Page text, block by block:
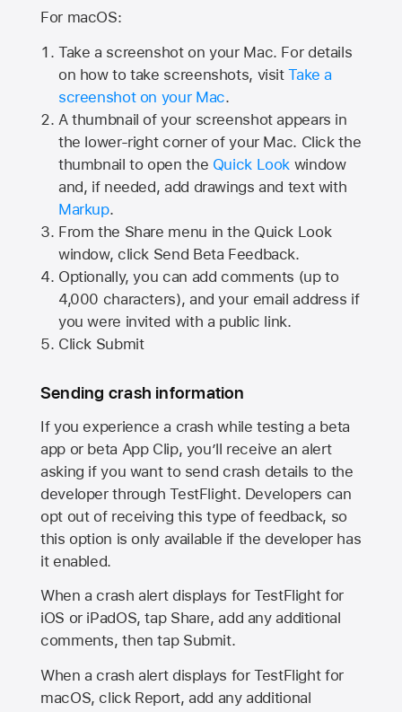
For macOS:
Take a screenshot on your Mac. For details
on how to take screenshots, visitTake a
screenshot on your Mac.
A thumbnail of your screenshot appears in
the lower-right corner of your Mac. Click the
thumbnail to open the Quick Look window
and, if needed, add drawings and text with
Markup.
From the Share menu in the Quick Look
window, click Send Beta Feedback.
Optionally, you can add comments (up to
4,000 characters), and your email address if
you were invited with a public link.
Click Submit
Sending crash information
If you experience a crash while testing a beta
app or beta App Clip, you’ll receive an alert
asking if you want to send crash details to the
developer through TestFlight. Developers can
opt out of receiving this type of feedback, so
this option is only available if the developer has
it enabled.
When a crash alert displays for TestFlight for
iOS or iPadOS, tap Share, add any additional
comments, then tap Submit.
When a crash alert displays for TestFlight for
macOS, click Report, add any additional